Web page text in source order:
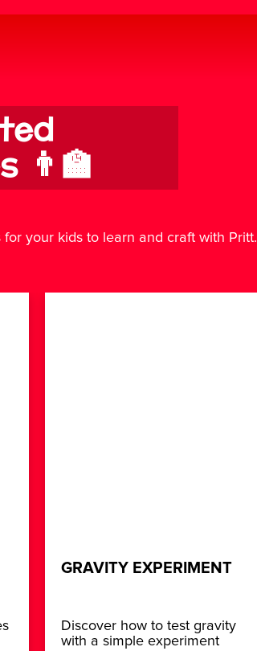
👨‍🏫
your kids to learn and craft with Pritt.
GRAVITY EXPERIMENT
Discover how to test gravity
with a simple experiment